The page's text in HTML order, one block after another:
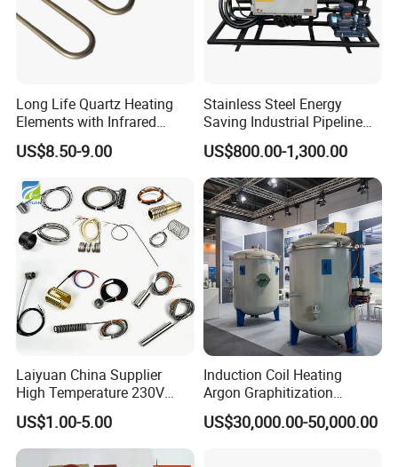
Long Life Quartz Heating
Elements with Infrared
Radiation for Industrial
Drying
US$8.50-9.00
Stainless Steel Energy
Saving Industrial Pipeline
Heater for Liquid Gas
Heating CE Certified OEM
Customized Electric Heating
Equipment
US$800.00-1,300.00
Laiyuan China Supplier
High Temperature 230V
240V 380V
Brass/Spring/Straight
Industrial Electric Hot
US$1.00-5.00
Induction Coil Heating
Argon Graphitization
Furnace for Thermal
Conductive Film
US$30,000.00-50,000.00